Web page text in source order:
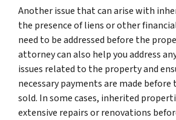
Another issue that can arise with
the presence of liens or other
need to be addressed before the
attorney can also help you address
issues related to the property and
necessary payments are made
sold. In some cases, inherited
extensive repairs or renovations